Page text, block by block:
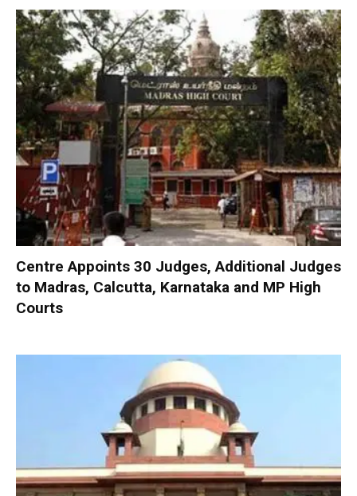
Centre Appoints 30 Judges, Additional Judges
to Madras, Calcutta, Karnataka and MP High
Courts